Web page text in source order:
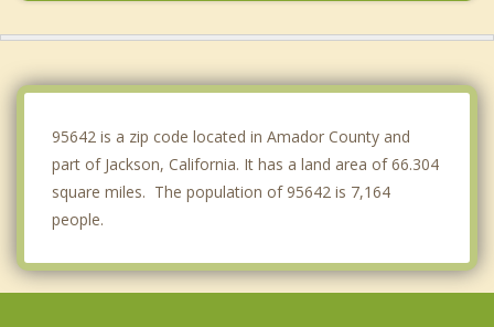
95642 is a zip code located in Amador County and
part of Jackson, California. It has a land area of 66.304
square miles. The population of 95642 is 7,164
people.